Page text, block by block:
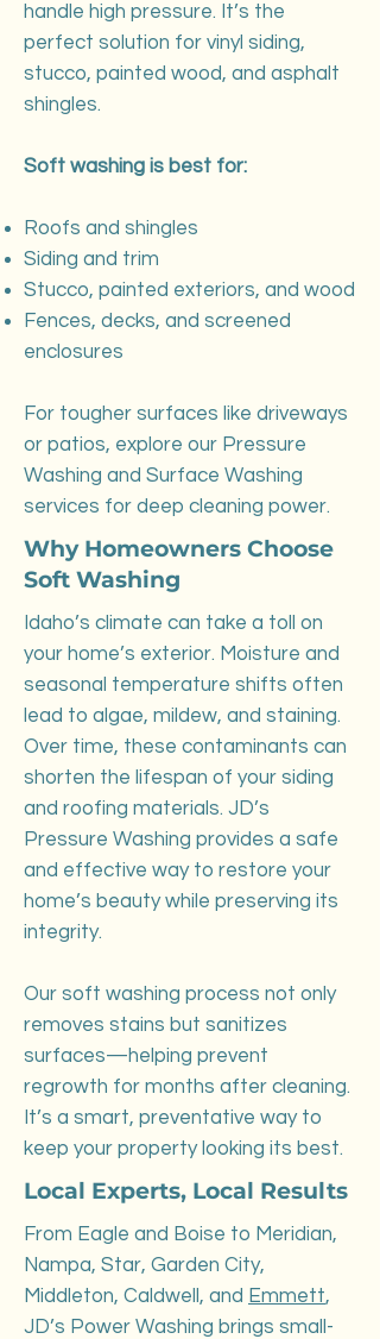
handle high pressure. It’s the
perfect solution for vinyl siding,
stucco, painted wood, and asphalt
shingles.
Soft washing is best for:
Roofs and shingles
Siding and trim
Stucco, painted exteriors, and wood
Fences, decks, and screened
enclosures
For tougher surfaces like driveways
or patios, explore our Pressure
Washing and Surface Washing
services for deep cleaning power.
Why Homeowners Choose
Soft Washing
Idaho’s climate can take a toll on
your home’s exterior. Moisture and
seasonal temperature shifts often
lead to algae, mildew, and staining.
Over time, these contaminants can
shorten the lifespan of your siding
and roofing materials. JD’s
Pressure Washing provides a safe
and effective way to restore your
home’s beauty while preserving its
integrity.
Our soft washing process not only
removes stains but sanitizes
surfaces—helping prevent
regrowth for months after cleaning.
It’s a smart, preventative way to
keep your property looking its best.
Local Experts, Local Results
From Eagle and Boise to Meridian,
Nampa, Star, Garden City,
Middleton, Caldwell, and Emmett,
JD’s Power Washing brings small-